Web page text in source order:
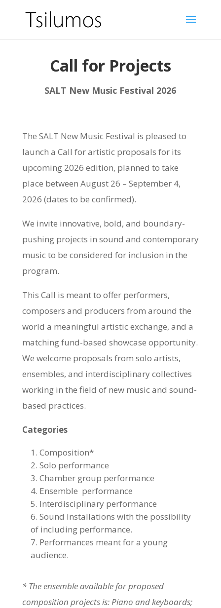
Call for Projects
SALT New Music Festival 2026
The SALT New Music Festival is pleased to
launch a Call for artistic proposals for its
upcoming 2026 edition, planned to take
place between August 26 – September 4,
2026 (dates to be confirmed).
We invite innovative, bold, and boundary-
pushing projects in sound and contemporary
music to be considered for inclusion in the
program.
This Call is meant to offer performers,
composers and producers from around the
world a meaningful artistic exchange, and a
matching fund-based showcase opportunity.
We welcome proposals from solo artists,
ensembles, and interdisciplinary collectives
working in the field of new music and sound-
based practices.
Categories
Composition*
Solo performance
Chamber group performance
Ensemble performance
Interdisciplinary performance
Sound Installations with the possibility
of including performance.
Performances meant for a young
audience.
* The ensemble available for proposed
composition projects is: Piano and keyboards;